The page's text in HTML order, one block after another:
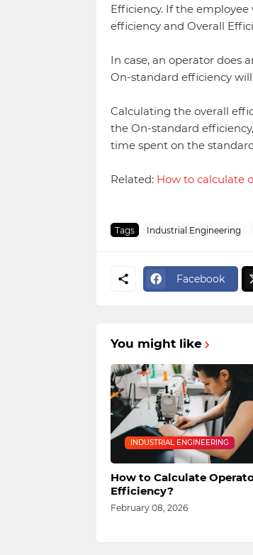
Efficiency. If the
efficiency and Overall
In case, an operator does
On-standard efficiency
Calculating the overall
the On-standard
time spent on the
Related: How to calculate
Tags Industrial Engineering
Facebook
You might like
INDUSTRIAL ENGINEERING
How to Calculate
Efficiency?
February 08, 2026